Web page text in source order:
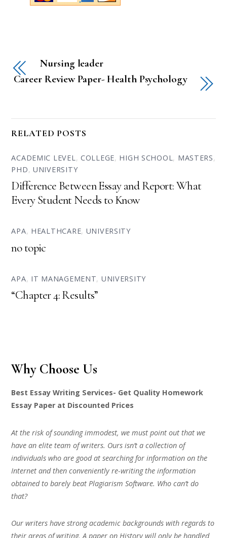
Nursing leader
Career Review Paper- Health Psychology
RELATED POSTS
ACADEMIC LEVEL, COLLEGE, HIGH SCHOOL, MASTERS,
PHD,UNIVERSITY
Difference Between Essay and Report: What
Every Student Needs to Know
APA, HEALTHCARE, UNIVERSITY
no topic
APA, IT MANAGEMENT, UNIVERSITY
“Chapter 4: Results”
Why Choose Us
Best Essay Writing Services- Get Quality Homework
Essay Paper at Discounted Prices
At the risk of sounding immodest, we must point out that we
have an elite team of writers. Ours isn’t a collection of
individuals who are good at searching for information on the
Internet and then conveniently re-writing the information
obtained to barely beat Plagiarism Software. Who can’t do
that?
Our writers have strong academic backgrounds with regards to
their areas of writing. A paper on History will only be handled